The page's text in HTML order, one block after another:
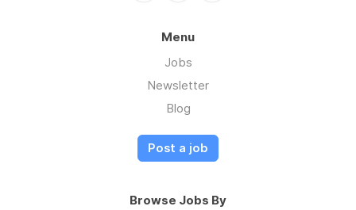
Menu
Jobs
Newsletter
Blog
Post a job
Browse Jobs By